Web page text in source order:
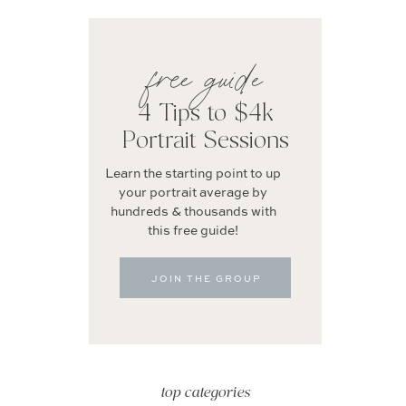
top categories
JOIN THE GROUP
Learn the starting point to up
your portrait average by
hundreds & thousands with
this free guide!
free guide
4 Tips to $4k
Portrait Sessions